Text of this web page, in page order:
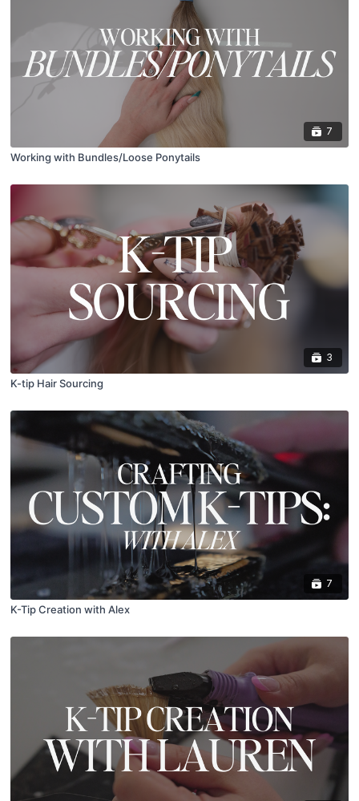
7
Working with Bundles/Loose Ponytails
3
K-tip Hair Sourcing
7
K-Tip Creation with Alex